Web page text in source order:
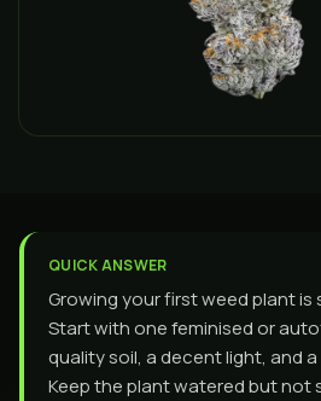
QUICK ANSWER
Growing your first weed plant is
Start with one feminised or
quality soil, a decent light, and
Keep the plant watered but not